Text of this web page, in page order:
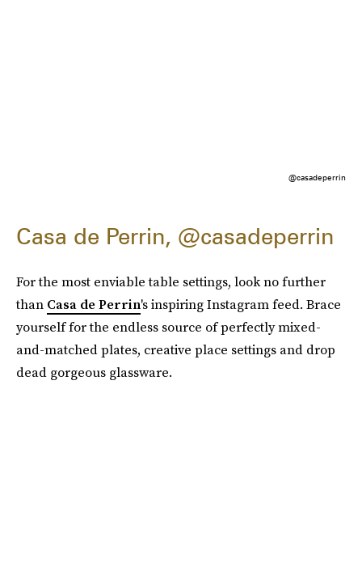
@casadeperrin
Casa de Perrin, @casadeperrin
For the most enviable table settings, look no further
than Casa de Perrin's inspiring Instagram feed. Brace
yourself for the endless source of perfectly mixed-
and-matched plates, creative place settings and drop
dead gorgeous glassware.